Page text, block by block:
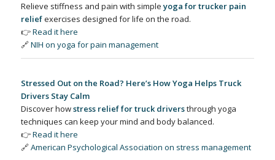
Relieve stiffness and pain with simpleyoga for trucker pain
reliefexercises designed for life on the road.
👉Read it here
🔗NIH on yoga for pain management
Stressed Out on the Road? Here’s How Yoga Helps Truck
Drivers Stay Calm
Discover howstress relief for truck driversthrough yoga
techniques can keep your mind and body balanced.
👉Read it here
🔗American Psychological Association on stress management